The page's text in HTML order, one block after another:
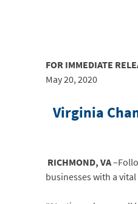
FOR IMMEDIATE
May 20, 2020
Virginia
RICHMOND, VA
businesses with a